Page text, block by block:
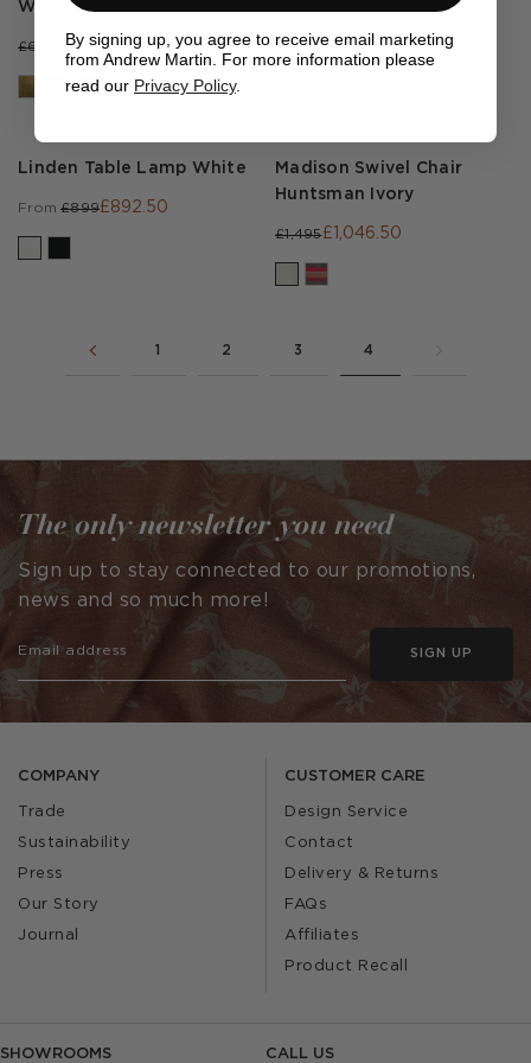
White
£629 £440.30
Linden Table Lamp White
From £899£892.50
Madison Swivel Chair
Huntsman Ivory
£1,495£1,046.50
2 3 4
COMPANY
Trade
Sustainability
Press
Our Story
Journal
CUSTOMER CARE
Design Service
Contact
Delivery & Returns
FAQs
Affiliates
Product Recall
SHOWROOMS CALL US
The only newsletter you need
Sign up to stay connected to our promotions,
news and so much more!
SIGN UP
By signing up, you agree to receive email marketing
from Andrew Martin. For more information please
read our Privacy Policy.